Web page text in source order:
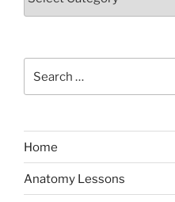
for:
Home
Anatomy Lessons